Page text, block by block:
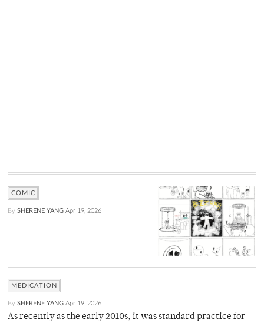
COMIC
By SHERENE YANG Apr 19, 2026
MEDICATION
By SHERENE YANG Apr 19, 2026
As recently as the early 2010s, it was standard practice for